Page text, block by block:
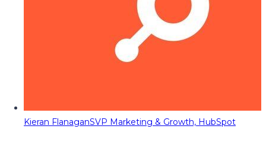
Kieran FlanaganSVP Marketing & Growth, HubSpot